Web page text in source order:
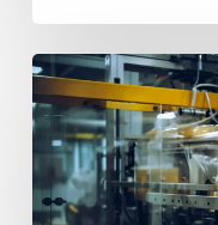
Packaging
Trends
2025:
The
Future
of